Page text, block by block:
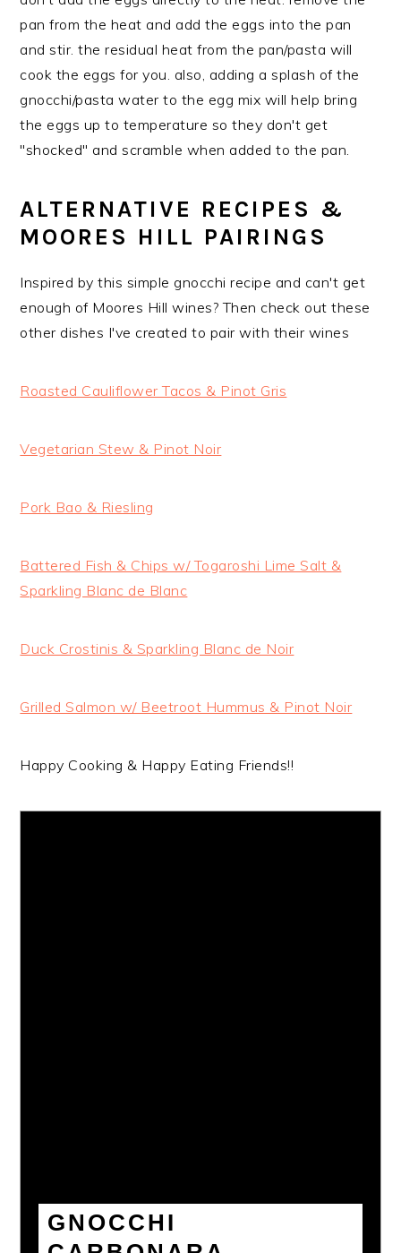
pan from the heat and add the eggs into the pan
and stir. the residual heat from the pan/pasta will
cook the eggs for you. also, adding a splash of the
gnocchi/pasta water to the egg mix will help bring
the eggs up to temperature so they don't get
"shocked" and scramble when added to the pan.
ALTERNATIVE RECIPES &
MOORES HILL PAIRINGS
Inspired by this simple gnocchi recipe and can't get
enough of Moores Hill wines? Then check out these
other dishes I've created to pair with their wines
Roasted Cauliflower Tacos & Pinot Gris
Vegetarian Stew & Pinot Noir
Pork Bao & Riesling
Battered Fish & Chips w/ Togaroshi Lime Salt &
Sparkling Blanc de Blanc
Duck Crostinis & Sparkling Blanc de Noir
Grilled Salmon w/ Beetroot Hummus & Pinot Noir
Happy Cooking & Happy Eating Friends!!
GNOCCHI